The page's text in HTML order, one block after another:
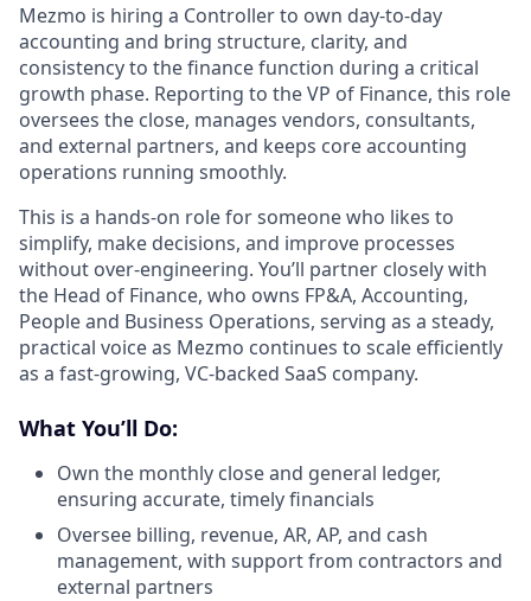
Mezmo is hiring a Controller to own day-to-day
accounting and bring structure, clarity, and
consistency to the finance function during a critical
growth phase. Reporting to the VP of Finance, this role
oversees the close, manages vendors, consultants,
and external partners, and keeps core accounting
operations running smoothly.
This is a hands-on role for someone who likes to
simplify, make decisions, and improve processes
without over-engineering. You’ll partner closely with
the Head of Finance, who owns FP&A, Accounting,
People and Business Operations, serving as a steady,
practical voice as Mezmo continues to scale efficiently
as a fast-growing, VC-backed SaaS company.
What You’ll Do:
Own the monthly close and general ledger,
ensuring accurate, timely financials
Oversee billing, revenue, AR, AP, and cash
management, with support from contractors and
external partners